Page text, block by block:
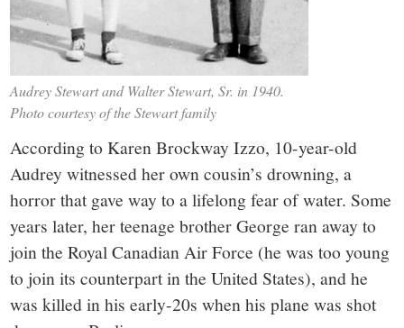
Audrey Stewart and Walter Stewart, Sr. in 1940.
Photo courtesy of the Stewart family
According to Karen Brockway Izzo, 10-year-old
Audrey witnessed her own cousin’s drowning, a
horror that gave way to a lifelong fear of water. Some
years later, her teenage brother George ran away to
join the Royal Canadian Air Force (he was too young
to join its counterpart in the United States), and he
was killed in his early-20s when his plane was shot